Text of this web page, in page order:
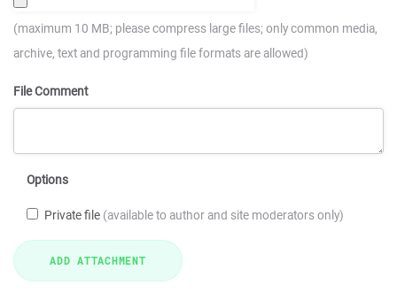
(maximum 10 MB; please compress large files; only common media,
archive, text and programming file formats are allowed)
File Comment
Options
Private file (available to author and site moderators only)